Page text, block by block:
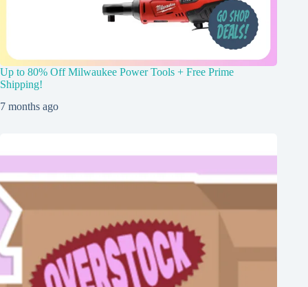
Up to 80% Off Milwaukee Power Tools + Free Prime
Shipping!
7 months ago